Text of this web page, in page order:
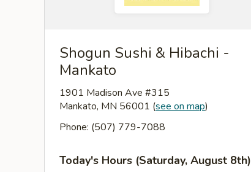
Shogun Sushi & Hibachi -
Mankato
1901 Madison Ave #315
Mankato, MN 56001 (see on map)
Phone: (507) 779-7088
Today's Hours (Saturday, August 8th)